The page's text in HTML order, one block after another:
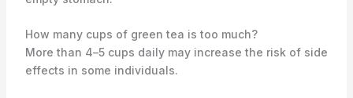
How many cups of green tea is too much?
More than 4–5 cups daily may increase the risk of side
effects in some individuals.